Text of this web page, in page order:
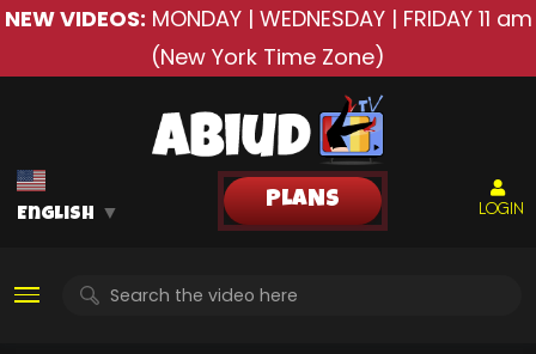
NEW VIDEOS: MONDAY | WEDNESDAY | FRIDAY 11 am
(New York Time Zone)
LOGIN
PLANS
English ▼